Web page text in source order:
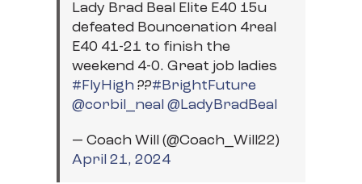
Lady Brad Beal Elite E40 15u
defeated Bouncenation 4real
E40 41-21 to finish the
weekend 4-0. Great job ladies
#FlyHigh ??#BrightFuture
@corbil_neal @LadyBradBeal
— Coach Will (@Coach_Will22)
April 21, 2024